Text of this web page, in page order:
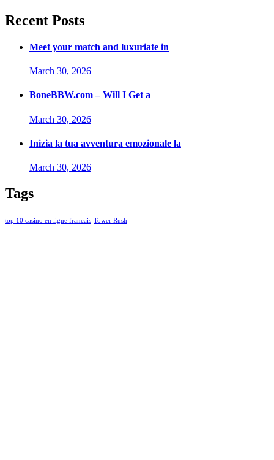
Recent Posts
Meet your match and luxuriate in
March 30, 2026
BoneBBW.com – Will I Get a
March 30, 2026
Inizia la tua avventura emozionale la
March 30, 2026
Tags
top 10 casino en ligne francais Tower Rush